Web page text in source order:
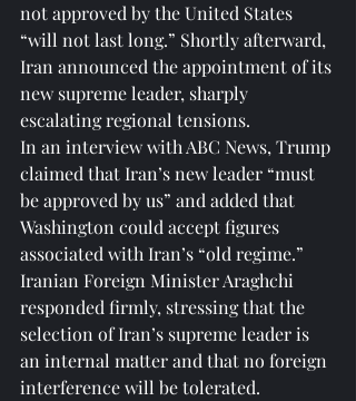
not approved by the United States
“will not last long.” Shortly afterward,
Iran announced the appointment of its
new supreme leader, sharply
escalating regional tensions.
In an interview with ABC News, Trump
claimed that Iran’s new leader “must
be approved by us” and added that
Washington could accept figures
associated with Iran’s “old regime.”
Iranian Foreign Minister Araghchi
responded firmly, stressing that the
selection of Iran’s supreme leader is
an internal matter and that no foreign
interference will be tolerated.